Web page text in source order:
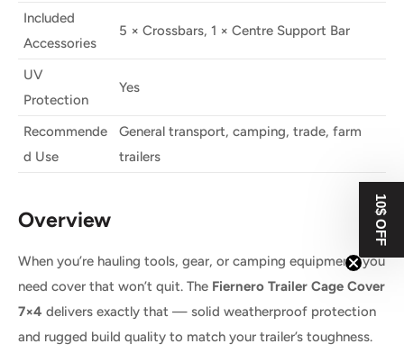
Included
Accessories
5 × Crossbars, 1 × Centre Support Bar
UV
Protection
Yes
Recommende
d Use
General transport, camping, trade, farm
trailers
Overview
When you’re hauling tools, gear, or camping equipment, you
need cover that won’t quit. The Fiernero Trailer Cage Cover
7×4 delivers exactly that — solid weatherproof protection
and rugged build quality to match your trailer’s toughness.
10$ OFF